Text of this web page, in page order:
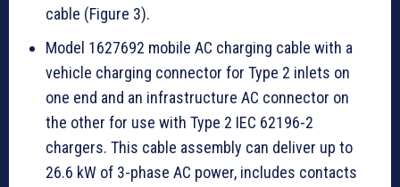
cable (Figure 3).
Model 1627692 mobile AC charging cable with a
vehicle charging connector for Type 2 inlets on
one end and an infrastructure AC connector on
the other for use with Type 2 IEC 62196-2
chargers. This cable assembly can deliver up to
26.6 kW of 3-phase AC power, includes contacts